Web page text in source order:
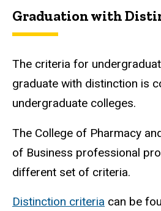
Graduation with
The criteria for
graduate with distinction is
undergraduate colleges.
The College of Pharmacy
of Business professional
different set of criteria.
Distinction criteria can be